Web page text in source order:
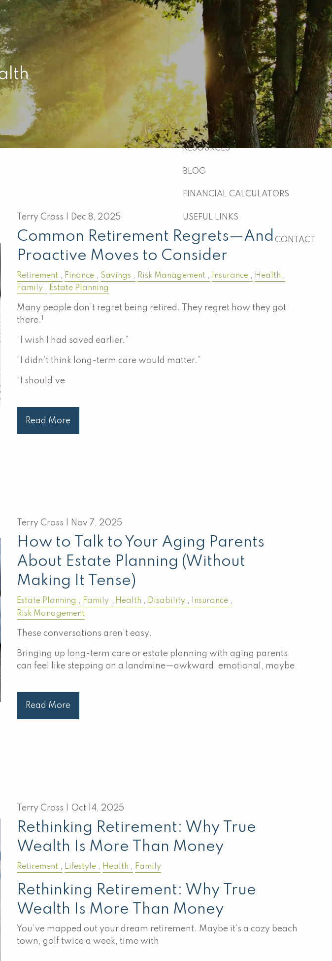
menu
HOME
ABOUT
WHO WE ARE WHAT WE DO
WHY US
WHO WE SERVE
HOW WE WORK
RESOURCES
BLOG
FINANCIAL CALCULATORS
USEFUL LINKS
CONTACT
Terry Cross | Dec 8, 2025
Common Retirement Regrets—And
Proactive Moves to Consider
Retirement Finance Savings Risk Management Insurance
Health
Family
Estate Planning
Many people don’t regret being retired. They regret how they got
there.
“I wish I had saved earlier.”
“I didn’t think long-term care would matter.”
“I should’ve
Read More
Terry Cross | Nov 7, 2025
How to Talk to Your Aging Parents
About Estate Planning (Without
Making It Tense)
Estate Planning Family Health Disability
Insurance
Risk Management
These conversations aren’t easy.
Bringing up long-term care or estate planning with aging parents
can feel like stepping on a landmine—awkward, emotional, maybe
Read More
Terry Cross | Oct 14, 2025
Rethinking Retirement: Why True
Wealth Is More Than Money
Retirement Lifestyle Health Family
Rethinking Retirement: Why True
Wealth Is More Than Money
You’ve mapped out your dream retirement. Maybe it’s a cozy beach
town, golf twice a week, time with